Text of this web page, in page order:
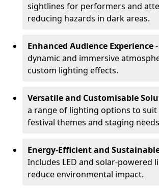
sightlines for performers and
reducing hazards in dark areas.
Enhanced Audience Experience
dynamic and immersive
custom lighting effects.
Versatile and Customisable
a range of lighting options to
festival themes and staging
Energy-Efficient and
Includes LED and solar-powered
reduce environmental impact.